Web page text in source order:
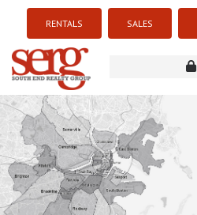
RENTALS SALES